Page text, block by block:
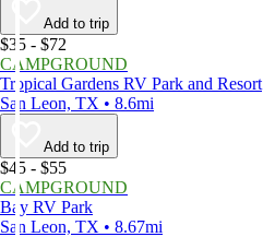
Add to trip
$35 - $72
CAMPGROUND
Tropical Gardens RV Park and Resort
San Leon, TX • 8.6mi
Add to trip
$45 - $55
CAMPGROUND
Bay RV Park
San Leon, TX • 8.67mi